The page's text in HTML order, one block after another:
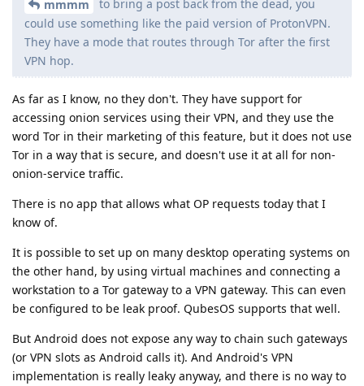
mmmm
to bring a post back from the dead, you
could use something like the paid version of ProtonVPN.
They have a mode that routes through Tor after the first
VPN hop.
As far as I know, no they don't. They have support for
accessing onion services using their VPN, and they use the
word Tor in their marketing of this feature, but it does not use
Tor in a way that is secure, and doesn't use it at all for non-
onion-service traffic.
There is no app that allows what OP requests today that I
know of.
It is possible to set up on many desktop operating systems on
the other hand, by using virtual machines and connecting a
workstation to a Tor gateway to a VPN gateway. This can even
be configured to be leak proof. QubesOS supports that well.
But Android does not expose any way to chain such gateways
(or VPN slots as Android calls it). And Android's VPN
implementation is really leaky anyway, and there is no way to